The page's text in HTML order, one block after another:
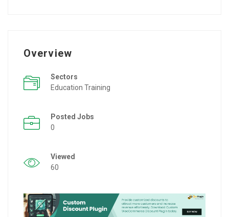
Overview
Sectors
Education Training
Posted Jobs
0
Viewed
60